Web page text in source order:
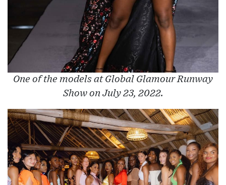
One of the models at Global Glamour Runway
Show on July 23, 2022.